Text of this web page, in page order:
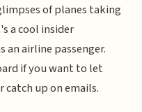
of planes taking
a cool insider
airline passenger.
if you want to let
catch up on emails.